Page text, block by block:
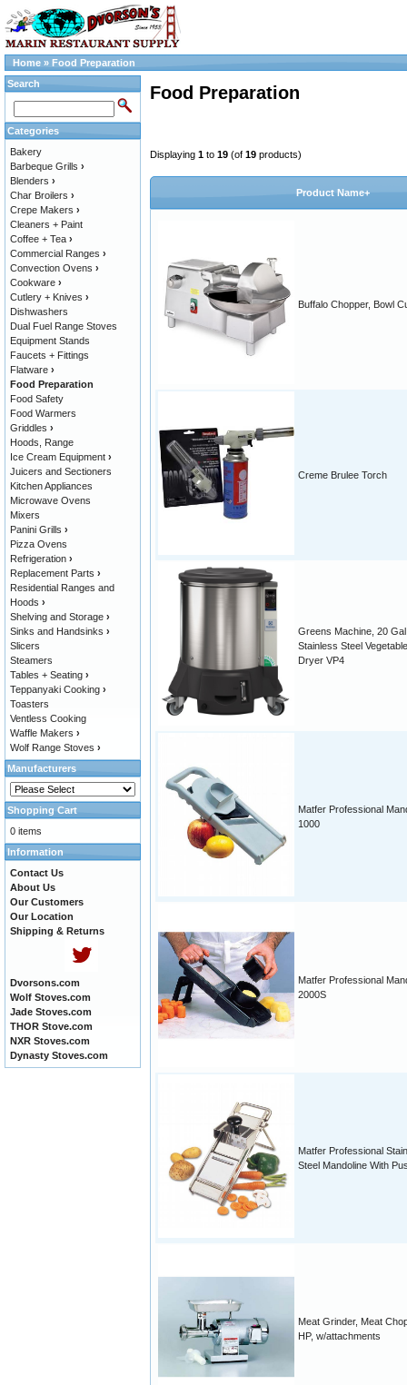
Home » Food Preparation
Food Preparation
Displaying 1 to 19 (of 19 products)
Product Name+
Buffalo Chopper, Bowl
Creme Brulee Torch
Greens Machine, 20
Stainless Steel Vegetable
Dryer VP4
Matfer Professional
1000
Matfer Professional
2000S
Matfer Professional
Steel Mandoline With
Meat Grinder, Meat
HP, w/attachments
Search
Categories
Bakery
Barbeque Grills ›
Blenders ›
Char Broilers ›
Crepe Makers ›
Cleaners + Paint
Coffee + Tea ›
Commercial Ranges ›
Convection Ovens ›
Cookware ›
Cutlery + Knives ›
Dishwashers
Dual Fuel Range Stoves
Equipment Stands
Faucets + Fittings
Flatware ›
Food Preparation
Food Safety
Food Warmers
Griddles ›
Hoods, Range
Ice Cream Equipment ›
Juicers and Sectioners
Kitchen Appliances
Microwave Ovens
Mixers
Panini Grills ›
Pizza Ovens
Refrigeration ›
Replacement Parts ›
Residential Ranges and
Hoods ›
Shelving and Storage ›
Sinks and Handsinks ›
Slicers
Steamers
Tables + Seating ›
Teppanyaki Cooking ›
Toasters
Ventless Cooking
Waffle Makers ›
Wolf Range Stoves ›
Manufacturers
Shopping Cart
0 items
Information
Contact Us
About Us
Our Customers
Our Location
Shipping & Returns
Dvorsons.com
Wolf Stoves.com
Jade Stoves.com
THOR Stove.com
NXR Stoves.com
Dynasty Stoves.com